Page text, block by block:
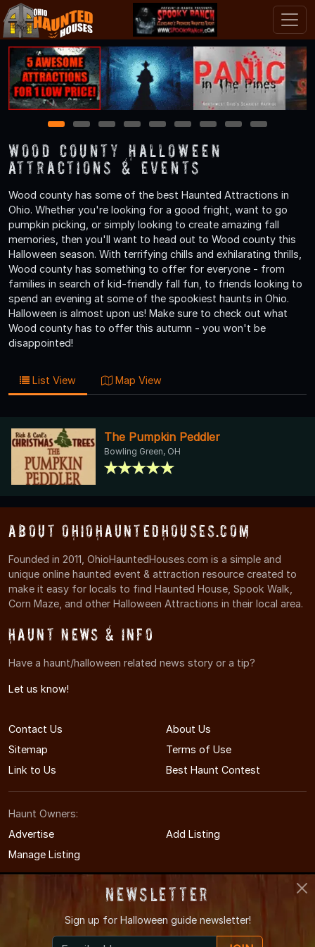
1 2 3 4 5 6 7 8 9
Wood County Halloween
Attractions & Events
Wood county has some of the best Haunted Attractions in
Ohio. Whether you're looking for a good fright, want to go
pumpkin picking, or simply looking to create amazing fall
memories, then you'll want to head out to Wood county this
Halloween season. With terrifying chills and exhilarating thrills,
Wood county has something to offer for everyone - from
families in search of kid-friendly fall fun, to friends looking to
spend an evening at some of the spookiest haunts in Ohio.
Halloween is almost upon us! Make sure to check out what
Wood county has to offer this autumn - you won't be
disappointed!
List View Map View
The Pumpkin Peddler
Bowling Green, OH
About OhioHauntedHouses.com
Founded in 2011, OhioHauntedHouses.com is a simple and
unique online haunted event & attraction resource created to
make it easy for locals to find Haunted House, Spook Walk,
Corn Maze, and other Halloween Attractions in their local area.
Haunt News & Info
Have a haunt/halloween related news story or a tip?
Let us know!
Contact Us
About Us
Sitemap
Terms of Use
Link to Us
Best Haunt Contest
Haunt Owners:
Advertise
Add Listing
Manage Listing
© 2011-2026 OhioHauntedHouses.com
Newsletter
Sign up for Halloween guide newsletter!